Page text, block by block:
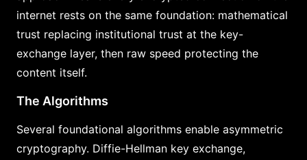
internet rests on the same foundation: mathematical
trust replacing institutional trust at the key-
exchange layer, then raw speed protecting the
content itself.
The Algorithms
Several foundational algorithms enable asymmetric
cryptography. Diffie-Hellman key exchange,